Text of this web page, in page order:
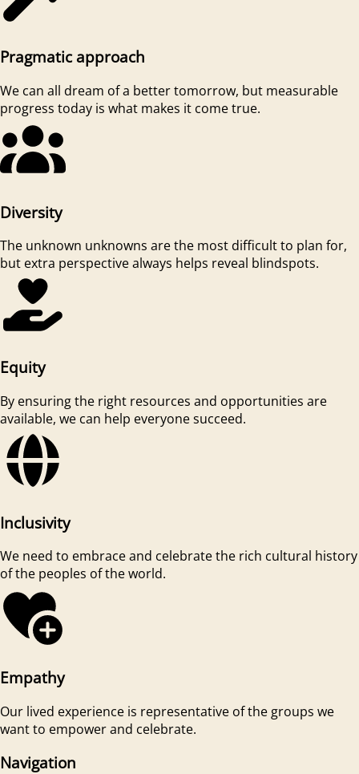
Pragmatic approach
We can all dream of a better tomorrow, but measurable
progress today is what makes it come true.
Diversity
The unknown unknowns are the most difficult to plan for,
but extra perspective always helps reveal blindspots.
Equity
By ensuring the right resources and opportunities are
available, we can help everyone succeed.
Inclusivity
We need to embrace and celebrate the rich cultural history
of the peoples of the world.
Empathy
Our lived experience is representative of the groups we
want to empower and celebrate.
Navigation